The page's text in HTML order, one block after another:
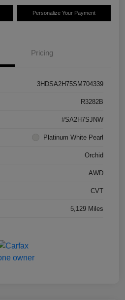
Personalize Your Payment
Pricing
3HDSA2H75SM704339
R3282B
#SA2H7SJNW
Platinum White Pearl
Orchid
AWD
CVT
5,129 Miles